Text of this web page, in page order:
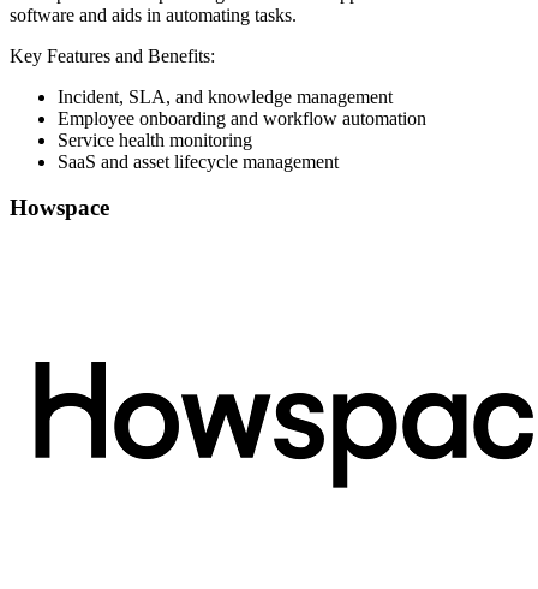
software and aids in automating tasks.
Key Features and Benefits:
Incident, SLA, and knowledge management
Employee onboarding and workflow automation
Service health monitoring
SaaS and asset lifecycle management
Howspace